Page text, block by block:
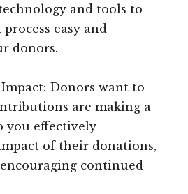
and tools to
easy and
donors.
Donors want to
are making a
you effectively
of their donations,
continued